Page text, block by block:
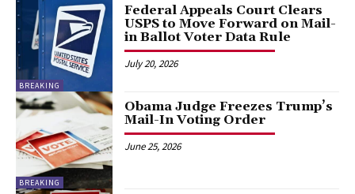
BREAKING
Federal Appeals Court Clears
USPS to Move Forward on Mail-
in Ballot Voter Data Rule
July 20, 2026
BREAKING
Obama Judge Freezes Trump’s
Mail-In Voting Order
June 25, 2026